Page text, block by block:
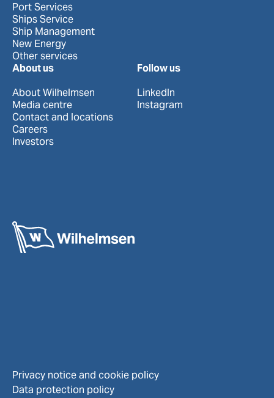
Port Services
Ships Service
Ship Management
New Energy
Other services
About us
About Wilhelmsen
Media centre
Contact and locations
Careers
Investors
Follow us
LinkedIn
Instagram
Privacy notice and cookie policy
Data protection policy